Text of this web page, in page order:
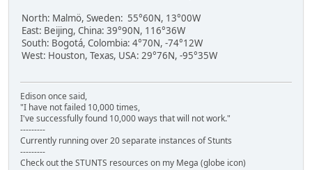
North: Malmö, Sweden: 55°60N, 13°00W
East: Beijing, China: 39°90N, 116°36W
South: Bogotá, Colombia: 4°70N, -74°12W
West: Houston, Texas, USA: 29°76N, -95°35W
Edison once said,
"I have not failed 10,000 times,
I've successfully found 10,000 ways that will not work."
---------
Currently running over 20 separate instances of Stunts
---------
Check out the STUNTS resources on my Mega (globe icon)